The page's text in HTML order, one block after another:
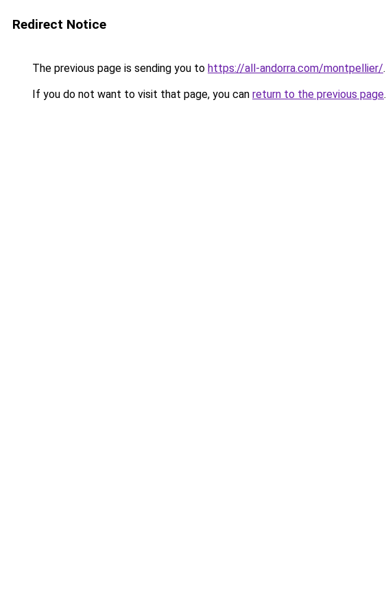
Redirect Notice
The previous page is sending you to https://all-andorra.com/montpellier/.
If you do not want to visit that page, you can return to the previous page.